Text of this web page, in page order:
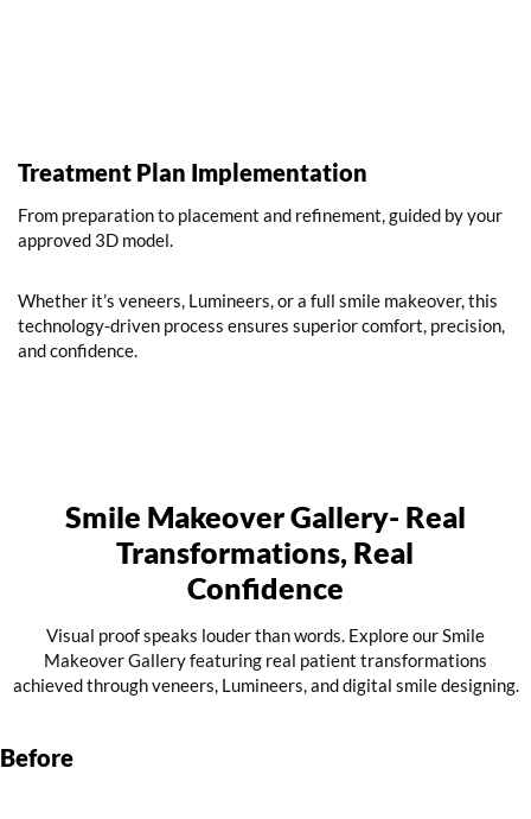
Treatment Plan Implementation
From preparation to placement and refinement, guided by your
approved 3D model.
Whether it’s veneers, Lumineers, or a full smile makeover, this
technology-driven process ensures superior comfort, precision,
and confidence.
Smile Makeover Gallery- Real
Transformations, Real
Confidence
Visual proof speaks louder than words. Explore our Smile
Makeover Gallery featuring real patient transformations
achieved through veneers, Lumineers, and digital smile designing.
Before